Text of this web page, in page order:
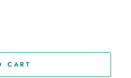
CART